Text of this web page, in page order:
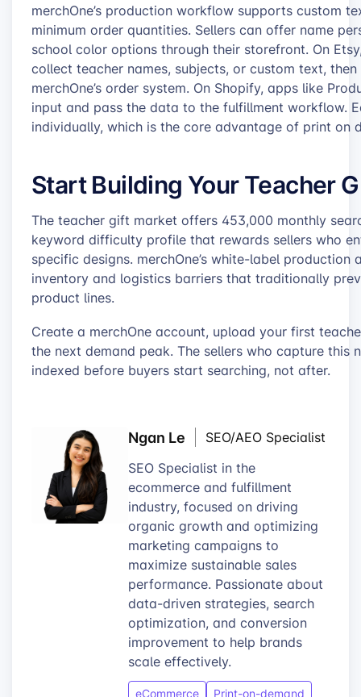
merchOne’s production workflow supports custom
minimum order quantities. Sellers can offer name
school color options through their storefront. On
collect teacher names, subjects, or custom text,
merchOne’s order system. On Shopify, apps like
input and pass the data to the fulfillment workflow.
individually, which is the core advantage of print on
Start Building Your Teacher
The teacher gift market offers 453,000 monthly
keyword difficulty profile that rewards sellers who
specific designs. merchOne’s white-label
inventory and logistics barriers that traditionally
product lines.
Create a merchOne account, upload your first
the next demand peak. The sellers who capture this
indexed before buyers start searching, not after.
Ngan Le
SEO/AEO Specialist
SEO Specialist in the
ecommerce and fulfillment
industry, focused on driving
organic growth and optimizing
marketing campaigns to
maximize sustainable sales
performance. Passionate about
data-driven strategies, search
optimization, and conversion
improvement to help brands
scale effectively.
eCommerce Print-on-demand